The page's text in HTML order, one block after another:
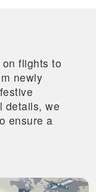
flights to
newly
details, we
ensure a